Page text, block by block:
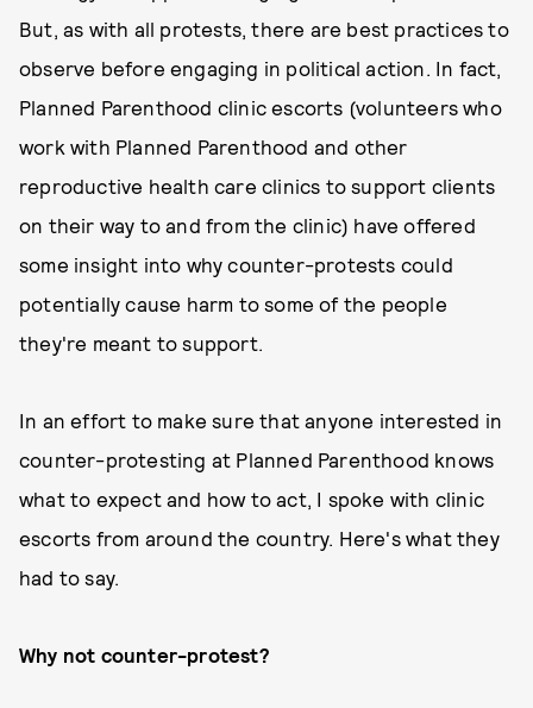
But, as with all protests, there are best practices to
observe before engaging in political action. In fact,
Planned Parenthood clinic escorts (volunteers who
work with Planned Parenthood and other
reproductive health care clinics to support clients
on their way to and from the clinic) have offered
some insight into why counter-protests could
potentially cause harm to some of the people
they're meant to support.
In an effort to make sure that anyone interested in
counter-protesting at Planned Parenthood knows
what to expect and how to act, I spoke with clinic
escorts from around the country. Here's what they
had to say.
Why not counter-protest?